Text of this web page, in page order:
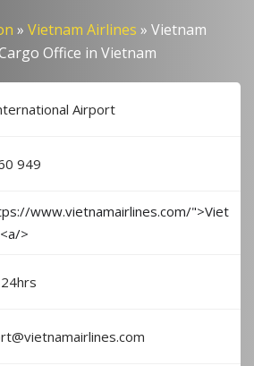
» Vietnam Airlines » Vietnam
Office in Vietnam
Airport
9​4​9​
www.vietnamairlines.com/">Viet
>